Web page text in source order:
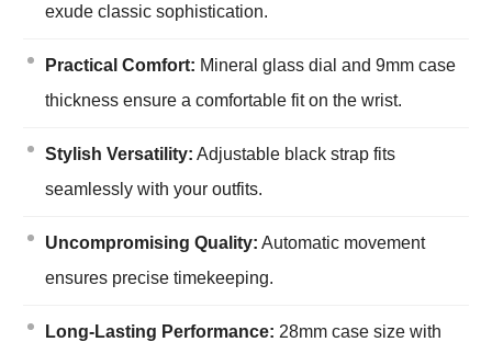
exude classic sophistication.
Practical Comfort: Mineral glass dial and 9mm case
thickness ensure a comfortable fit on the wrist.
Stylish Versatility: Adjustable black strap fits
seamlessly with your outfits.
Uncompromising Quality: Automatic movement
ensures precise timekeeping.
Long-Lasting Performance: 28mm case size with